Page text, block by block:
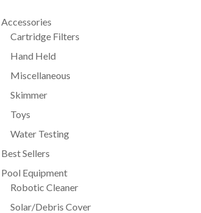
Accessories
Cartridge Filters
Hand Held
Miscellaneous
Skimmer
Toys
Water Testing
Best Sellers
Pool Equipment
Robotic Cleaner
Solar/Debris Cover